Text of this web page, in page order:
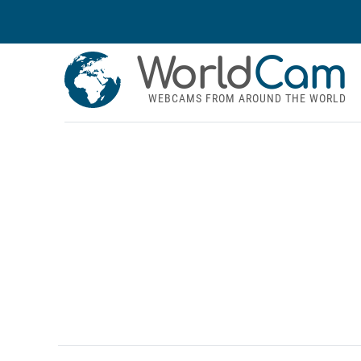
WorldCam
WEBCAMS FROM AROUND THE WORLD